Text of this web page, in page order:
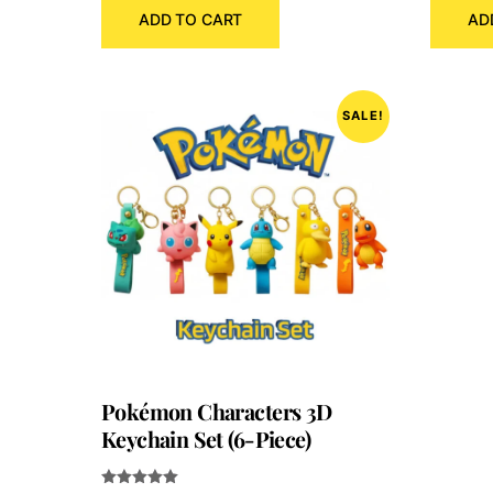
was:
ADD TO CART
SALE!
Pokémon Characters 3D
Keychain Set (6-Piece)